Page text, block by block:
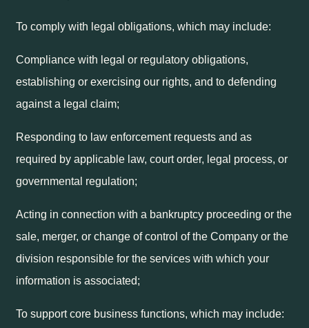
To comply with legal obligations, which may include:
Compliance with legal or regulatory obligations,
establishing or exercising our rights, and to defending
against a legal claim;
Responding to law enforcement requests and as
required by applicable law, court order, legal process, or
governmental regulation;
Acting in connection with a bankruptcy proceeding or the
sale, merger, or change of control of the Company or the
division responsible for the services with which your
information is associated;
To support core business functions, which may include: